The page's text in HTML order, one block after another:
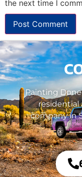
the next time I
Painting Done
residential
company in